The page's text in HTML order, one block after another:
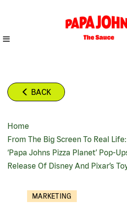
content
BACK
BREADCRUMB
Home
From The Big Screen To Real
‘Papa Johns Pizza Planet’ Pop-
Release Of Disney And Pixar’s
MARKETING